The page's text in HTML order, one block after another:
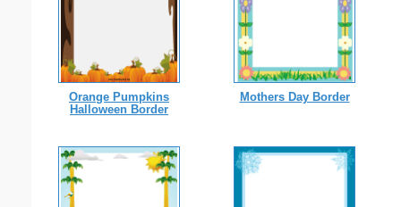
Orange Pumpkins
Halloween Border
Mothers Day Border